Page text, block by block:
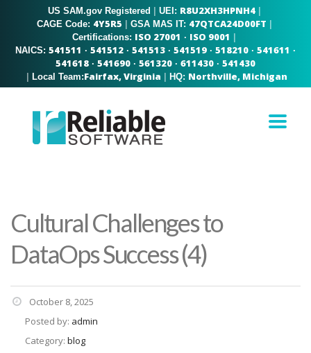
US SAM.gov Registered | UEI: R8U2XH3HPNH4 |
CAGE Code: 4Y5R5 | GSA MAS IT: 47QTCA24D00FT |
Certifications: ISO 27001 · ISO 9001 |
NAICS: 541511 · 541512 · 541513 · 541519 · 518210 · 541611 ·
541618 · 541690 · 561320 · 611430 · 541430
| Local Team:Fairfax, Virginia | HQ: Northville, Michigan
Cultural Challenges to
DataOps Success (4)
October 8, 2025
Posted by: admin
Category: blog